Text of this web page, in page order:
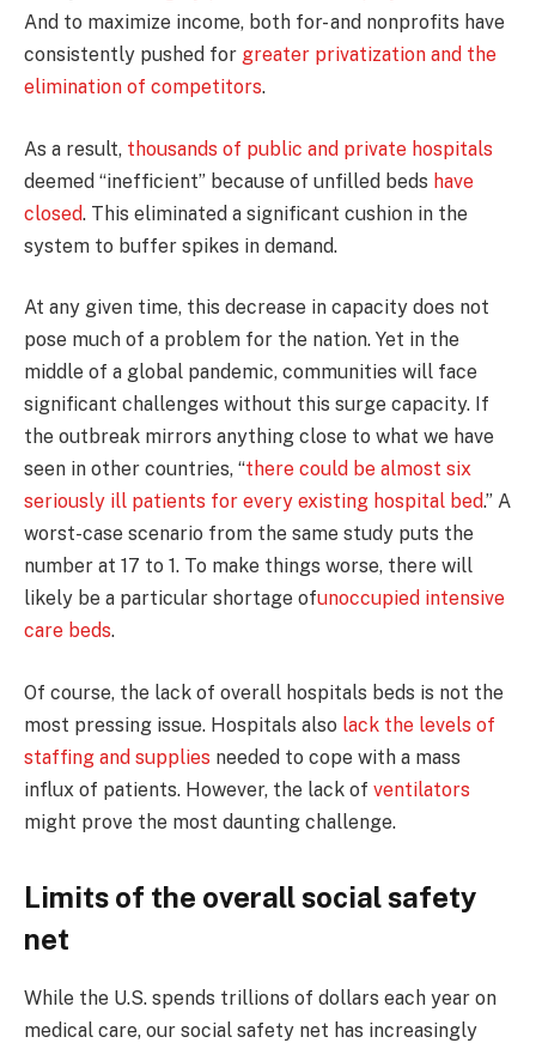
And to maximize income, both for- and nonprofits have
consistently pushed for greater privatization and the
elimination of competitors.
As a result, thousands of public and private hospitals
deemed “inefficient” because of unfilled beds have
closed. This eliminated a significant cushion in the
system to buffer spikes in demand.
At any given time, this decrease in capacity does not
pose much of a problem for the nation. Yet in the
middle of a global pandemic, communities will face
significant challenges without this surge capacity. If
the outbreak mirrors anything close to what we have
seen in other countries, “there could be almost six
seriously ill patients for every existing hospital bed.” A
worst-case scenario from the same study puts the
number at 17 to 1. To make things worse, there will
likely be a particular shortage ofunoccupied intensive
care beds.
Of course, the lack of overall hospitals beds is not the
most pressing issue. Hospitals also lack the levels of
staffing and supplies needed to cope with a mass
influx of patients. However, the lack of ventilators
might prove the most daunting challenge.
Limits of the overall social safety
net
While the U.S. spends trillions of dollars each year on
medical care, our social safety net has increasingly